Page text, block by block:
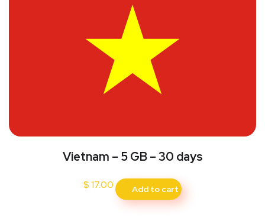
Vietnam – 5 GB – 30 days
$17.00 Add to cart